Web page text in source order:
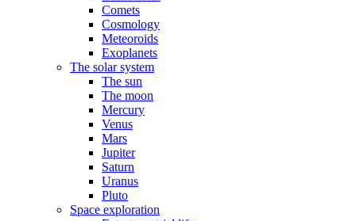
Comets
Cosmology
Meteoroids
Exoplanets
The solar system
The sun
The moon
Mercury
Venus
Mars
Jupiter
Saturn
Uranus
Pluto
Space exploration